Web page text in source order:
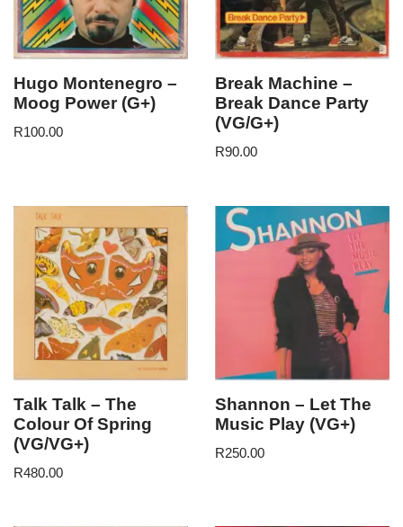
Hugo Montenegro –
Moog Power (G+)
R100.00
Break Machine –
Break Dance Party
(VG/G+)
R90.00
Talk Talk – The
Colour Of Spring
(VG/VG+)
R480.00
Shannon – Let The
Music Play (VG+)
R250.00